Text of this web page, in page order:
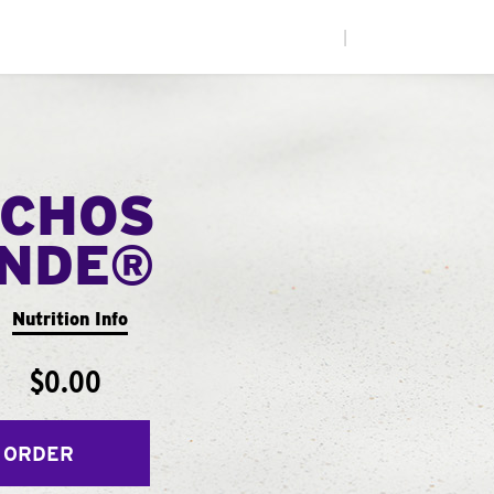
Nutrition Info
$0.00